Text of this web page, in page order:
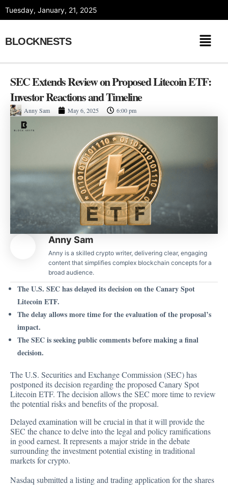
Tuesday, January, 21, 2025
BLOCKNESTS
SEC Extends Review on Proposed Litecoin ETF:
Investor Reactions and Timeline
Anny Sam May 6, 2025 6:00 pm
Anny Sam
Anny is a skilled crypto writer, delivering clear, engaging
content that simplifies complex blockchain concepts for a
broad audience.
The U.S. SEC has delayed its decision on the Canary Spot
Litecoin ETF.
The delay allows more time for the evaluation of the proposal’s
impact.
The SEC is seeking public comments before making a final
decision.
The U.S. Securities and Exchange Commission (SEC) has
postponed itsdecision regarding the proposedCanary Spot
Litecoin ETF. The decision allows the SEC more time to review
the potential risks and benefits of the proposal.
Delayed examination will be crucial in that it will provide the
SEC the chance to delve into the legal and policy ramifications
in good earnest. It represents a major stride in the debate
surrounding the investment potential existing in traditional
markets for crypto.
Nasdaq submitted a listing and trading application for the shares